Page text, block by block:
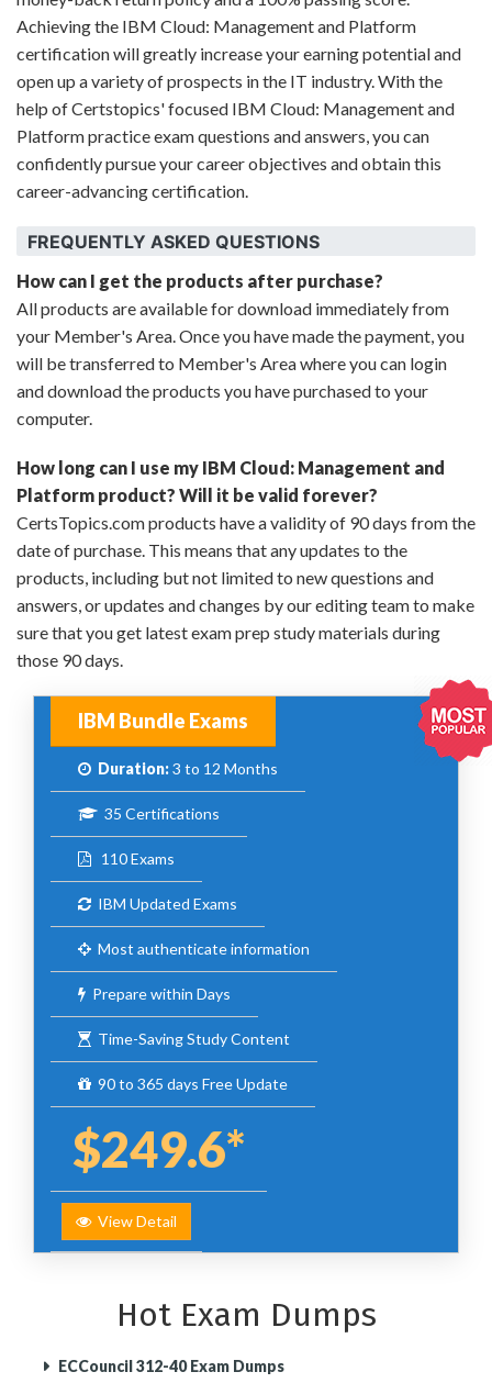
Achieving the IBM Cloud: Management and Platform
certification will greatly increase your earning potential and
open up a variety of prospects in the IT industry. With the
help of Certstopics' focused IBM Cloud: Management and
Platform practice exam questions and answers, you can
confidently pursue your career objectives and obtain this
career-advancing certification.
FREQUENTLY ASKED QUESTIONS
How can I get the products after purchase?
All products are available for download immediately from
your Member's Area. Once you have made the payment, you
will be transferred to Member's Area where you can login
and download the products you have purchased to your
computer.
How long can I use my IBM Cloud: Management and
Platform product? Will it be valid forever?
CertsTopics.com products have a validity of 90 days from the
date of purchase. This means that any updates to the
products, including but not limited to new questions and
answers, or updates and changes by our editing team to make
sure that you get latest exam prep study materials during
those 90 days.
IBM Bundle Exams
Duration:3 to 12 Months
35 Certifications
110 Exams
IBM Updated Exams
Most authenticate information
Prepare within Days
Time-Saving Study Content
90 to 365 days Free Update
$249.6*
View Detail
Hot Exam Dumps
ECCouncil 312-40 Exam Dumps